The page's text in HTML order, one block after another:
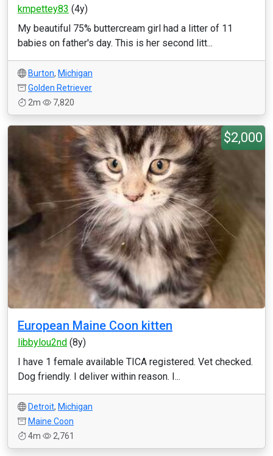
kmpettey83 (4y)
My beautiful 75% buttercream girl had a litter of 11
babies on father's day. This is her second litt...
Burton, Michigan
Golden Retriever
2m
7,820
$2,000
European Maine Coon kitten
libbylou2nd (8y)
I have 1 female available TICA registered. Vet checked.
Dog friendly. I deliver within reason. I...
Detroit, Michigan
Maine Coon
4m
2,761